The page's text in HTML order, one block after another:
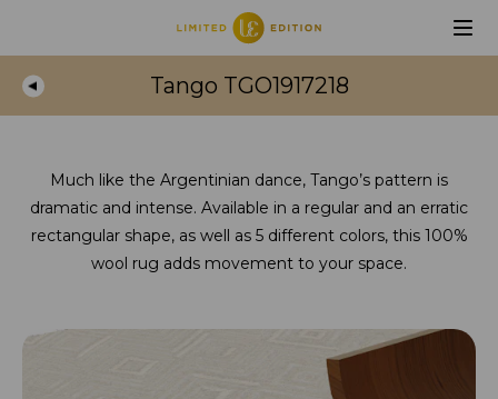
Tango TGO1917218
Much like the Argentinian dance, Tango’s pattern is
dramatic and intense. Available in a regular and an erratic
rectangular shape, as well as 5 different colors, this 100%
wool rug adds movement to your space.